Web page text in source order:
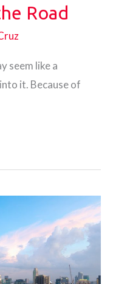
Road
seem like a
it. Because of